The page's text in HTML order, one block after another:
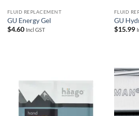
FLUID REPLACEMENT
GU Energy Gel
$4.60 Incl GST
FLUID
GU
$15.99